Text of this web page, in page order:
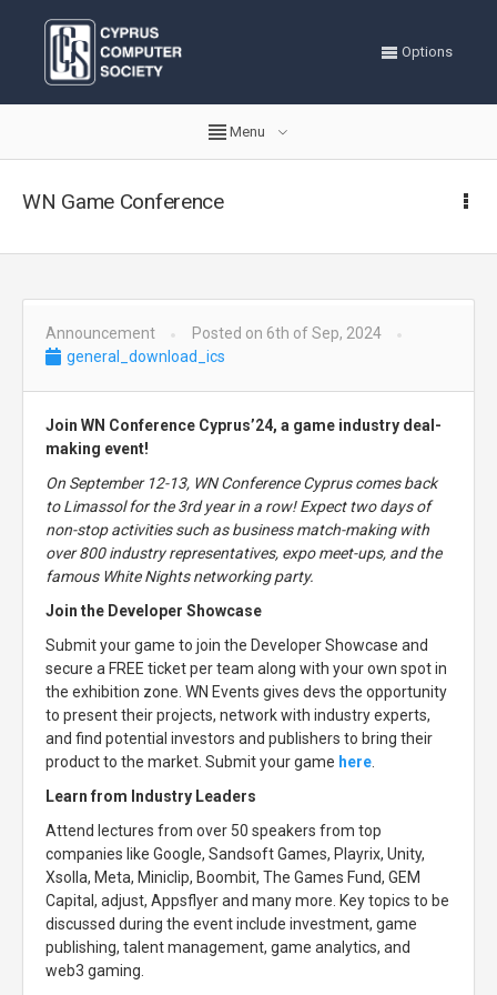
Options
Menu
WN Game Conference
Announcement
Posted on 6th of Sep, 2024
general_download_ics
Join WN Conference Cyprus’24, a game industry deal-
making event!
On September 12-13, WN Conference Cyprus comes back
to Limassol for the 3rd year in a row! Expect two days of
non-stop activities such as business match-making with
over 800 industry representatives, expo meet-ups, and the
famous White Nights networking party.
Join the Developer Showcase
Submit your game to join the Developer Showcase and
secure a FREE ticket per team along with your own spot in
the exhibition zone. WN Events gives devs the opportunity
to present their projects, network with industry experts,
and find potential investors and publishers to bring their
product to the market. Submit your game here
Learn from Industry Leaders
Attend lectures from over 50 speakers from top
companies like Google, Sandsoft Games, Playrix, Unity,
Xsolla, Meta, Miniclip, Boombit, The Games Fund, GEM
Capital, adjust, Appsflyer and many more. Key topics to be
discussed during the event include investment, game
publishing, talent management, game analytics, and
web3 gaming.